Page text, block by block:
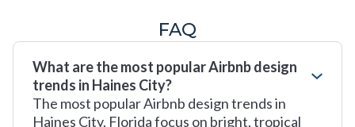
FAQ
What are the most popular Airbnb design
trends in Haines City?
The most popular Airbnb design trends in
Haines City, Florida focus on bright, tropical